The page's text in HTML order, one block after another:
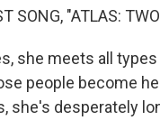
SONG, "ATLAS:
she meets all
people become
she's desperately